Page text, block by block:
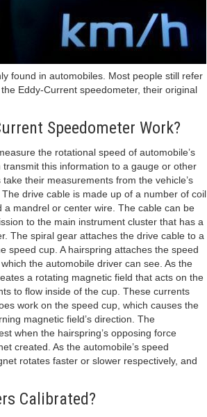
found in automobiles. Most people still refer
Eddy-Current speedometer, their original
Speedometer Work?
the rotational speed of automobile’s
this information to a gauge or other
their measurements from the vehicle’s
drive cable is made up of a number of coil
mandrel or center wire. The cable can be
to the main instrument cluster that has a
The spiral gear attaches the drive cable to a
speed cup. A hairspring attaches the speed
the automobile driver can see. As the
a rotating magnetic field that acts on the
to flow inside of the cup. These currents
work on the speed cup, which causes the
magnetic field’s direction. The
when the hairspring’s opposing force
created. As the automobile’s speed
rotates faster or slower respectively, and
Calibrated?